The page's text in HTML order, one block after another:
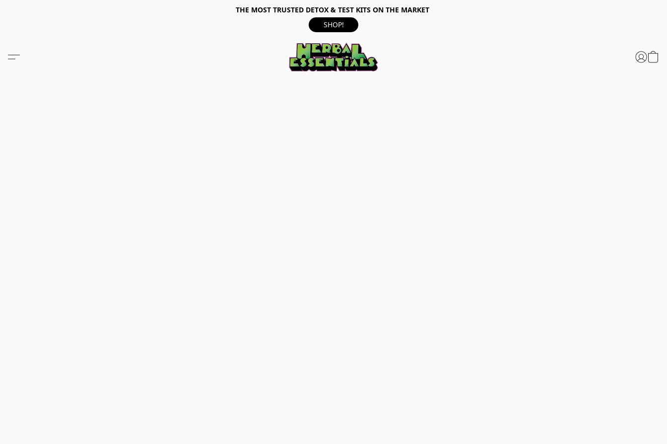
THE MOST TRUSTED DETOX & TEST KITS ON THE MARKET
SHOP!